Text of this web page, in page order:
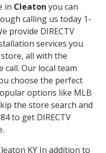
in Cleaton you can
calling us today 1-
provide DIRECTV
services you
all with the
call. Our local team
choose the perfect
options like MLB
the store search and
to get DIRECTV
KY In addition to